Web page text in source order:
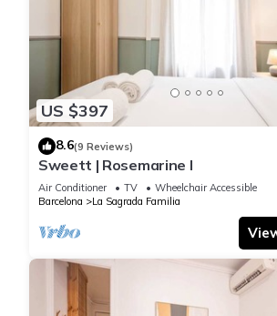
US $397
8.6(9 Reviews)
Sweett | Rosemarine I
Air Conditioner TV
Wheelchair Accessible
Barcelona
La Sagrada Familia